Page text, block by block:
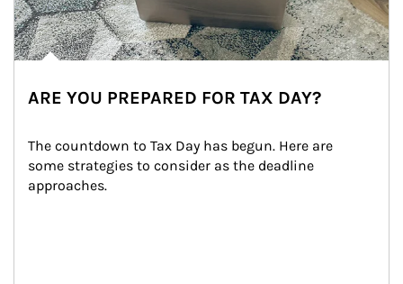
ARE YOU PREPARED FOR TAX DAY?
The countdown to Tax Day has begun. Here are
some strategies to consider as the deadline
approaches.